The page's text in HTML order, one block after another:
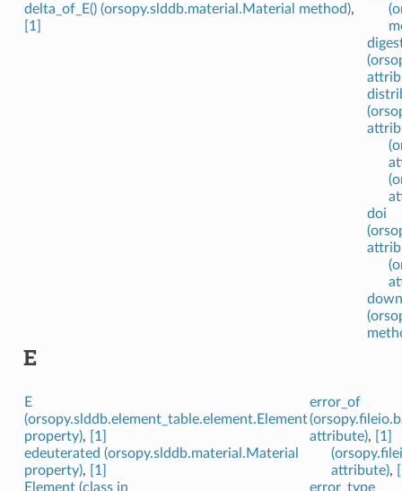
delta_of_E() (orsopy.slddb.material.Material method),
[1]
doi
E
E
(orsopy.slddb.element_table.element.Element
property),
[1]
edeuterated (orsopy.slddb.material.Material
property),
[1]
Element (class in
error_of
attribute),
[1]
attribute),
error_type